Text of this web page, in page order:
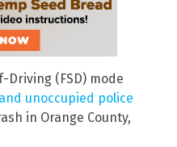
Driving (FSD) mode
unoccupied police
in Orange County,